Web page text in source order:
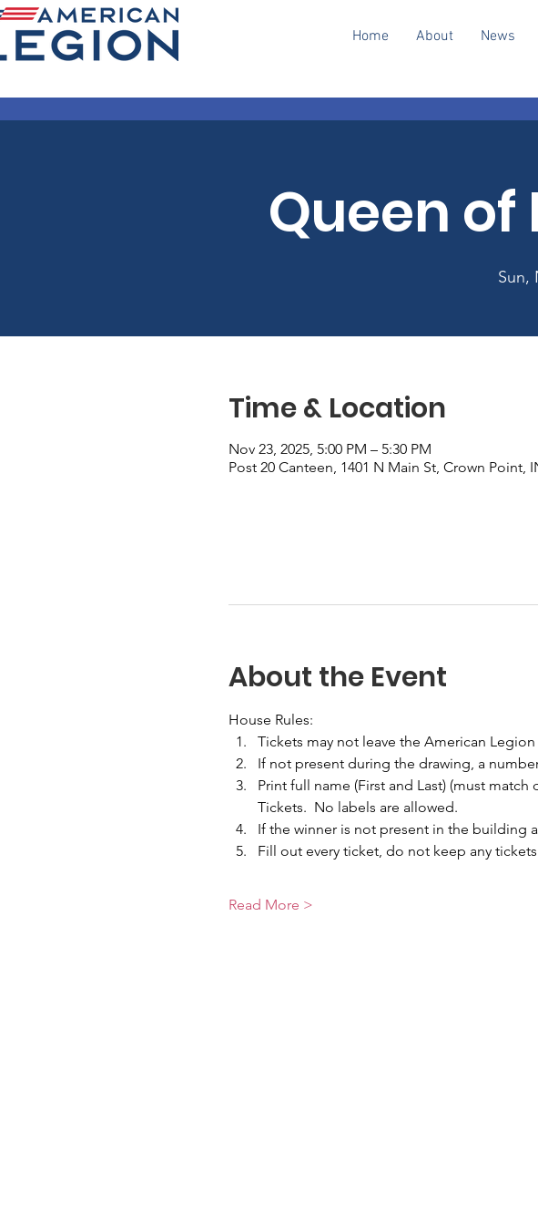
Home About News
Queen
Sun,
Time & Location
Nov 23, 2025, 5:00 PM – 5:30 PM
Post 20 Canteen, 1401 N Main St, Crown Point,
About the Event
House Rules:
Tickets may not leave the American
If not present during the drawing, a
Print full name (First and Last) (must
Tickets.  No labels are allowed.
If the winner is not present in the building
Fill out every ticket, do not keep any
Read More >